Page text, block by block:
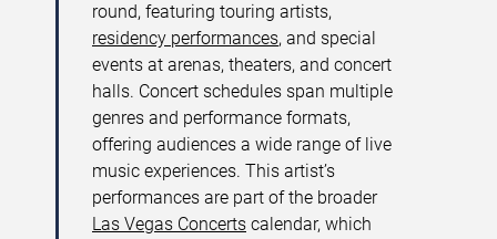
round, featuring touring artists,
residency performances, and special
events at arenas, theaters, and concert
halls. Concert schedules span multiple
genres and performance formats,
offering audiences a wide range of live
music experiences. This artist’s
performances are part of the broader
Las Vegas Concerts calendar, which